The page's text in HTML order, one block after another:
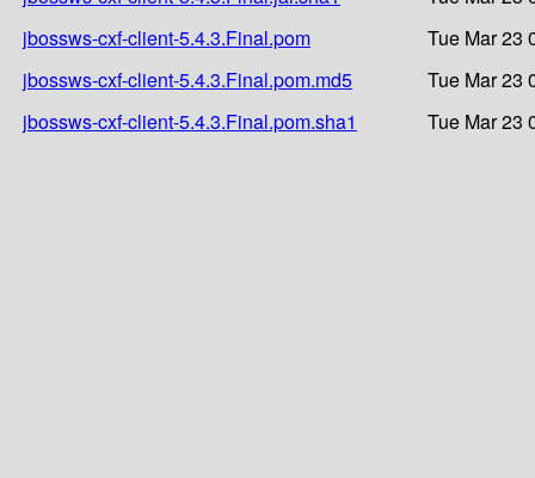
jbossws-cxf-client-5.4.3.Final.pom
Tue Mar 23
jbossws-cxf-client-5.4.3.Final.pom.md5
Tue Mar 23
jbossws-cxf-client-5.4.3.Final.pom.sha1
Tue Mar 23